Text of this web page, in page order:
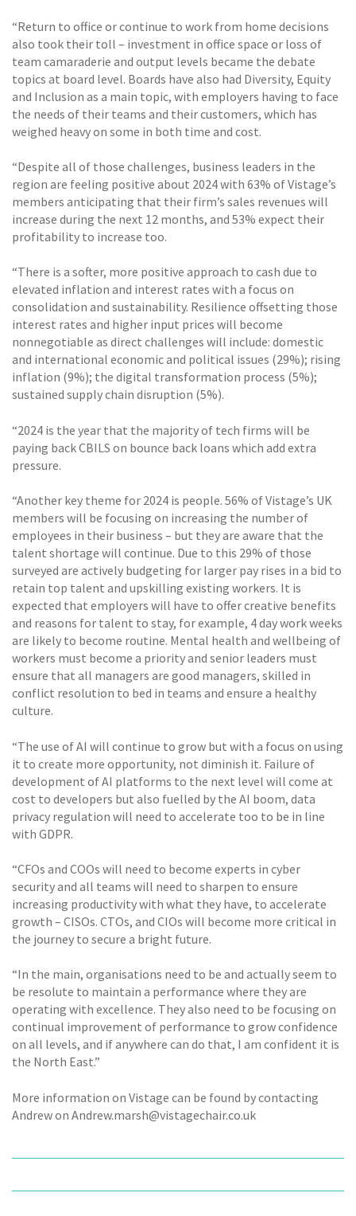
“Return to office or continue to work from home decisions
also took their toll – investment in office space or loss of
team camaraderie and output levels became the debate
topics at board level. Boards have also had Diversity, Equity
and Inclusion as a main topic, with employers having to face
the needs of their teams and their customers, which has
weighed heavy on some in both time and cost.
“Despite all of those challenges, business leaders in the
region are feeling positive about 2024 with 63% of Vistage’s
members anticipating that their firm’s sales revenues will
increase during the next 12 months, and 53% expect their
profitability to increase too.
“There is a softer, more positive approach to cash due to
elevated inflation and interest rates with a focus on
consolidation and sustainability. Resilience offsetting those
interest rates and higher input prices will become
nonnegotiable as direct challenges will include: domestic
and international economic and political issues (29%); rising
inflation (9%); the digital transformation process (5%);
sustained supply chain disruption (5%).
“2024 is the year that the majority of tech firms will be
paying back CBILS on bounce back loans which add extra
pressure.
“Another key theme for 2024 is people. 56% of Vistage’s UK
members will be focusing on increasing the number of
employees in their business – but they are aware that the
talent shortage will continue. Due to this 29% of those
surveyed are actively budgeting for larger pay rises in a bid to
retain top talent and upskilling existing workers. It is
expected that employers will have to offer creative benefits
and reasons for talent to stay, for example, 4 day work weeks
are likely to become routine. Mental health and wellbeing of
workers must become a priority and senior leaders must
ensure that all managers are good managers, skilled in
conflict resolution to bed in teams and ensure a healthy
culture.
“The use of AI will continue to grow but with a focus on using
it to create more opportunity, not diminish it. Failure of
development of AI platforms to the next level will come at
cost to developers but also fuelled by the AI boom, data
privacy regulation will need to accelerate too to be in line
with GDPR.
“CFOs and COOs will need to become experts in cyber
security and all teams will need to sharpen to ensure
increasing productivity with what they have, to accelerate
growth – CISOs. CTOs, and CIOs will become more critical in
the journey to secure a bright future.
“In the main, organisations need to be and actually seem to
be resolute to maintain a performance where they are
operating with excellence. They also need to be focusing on
continual improvement of performance to grow confidence
on all levels, and if anywhere can do that, I am confident it is
the North East.”
More information on Vistage can be found by contacting
Andrew on Andrew.marsh@vistagechair.co.uk